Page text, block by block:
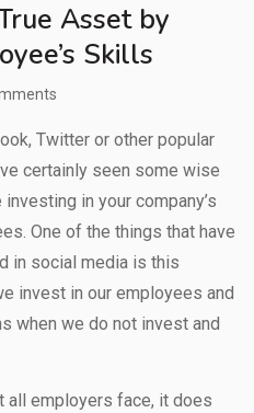
Asset by
Skills
Twitter or other popular
certainly seen some wise
in your company’s
One of the things that have
in social media is this
invest in our employees and
when we do not invest and
all employers face, it does